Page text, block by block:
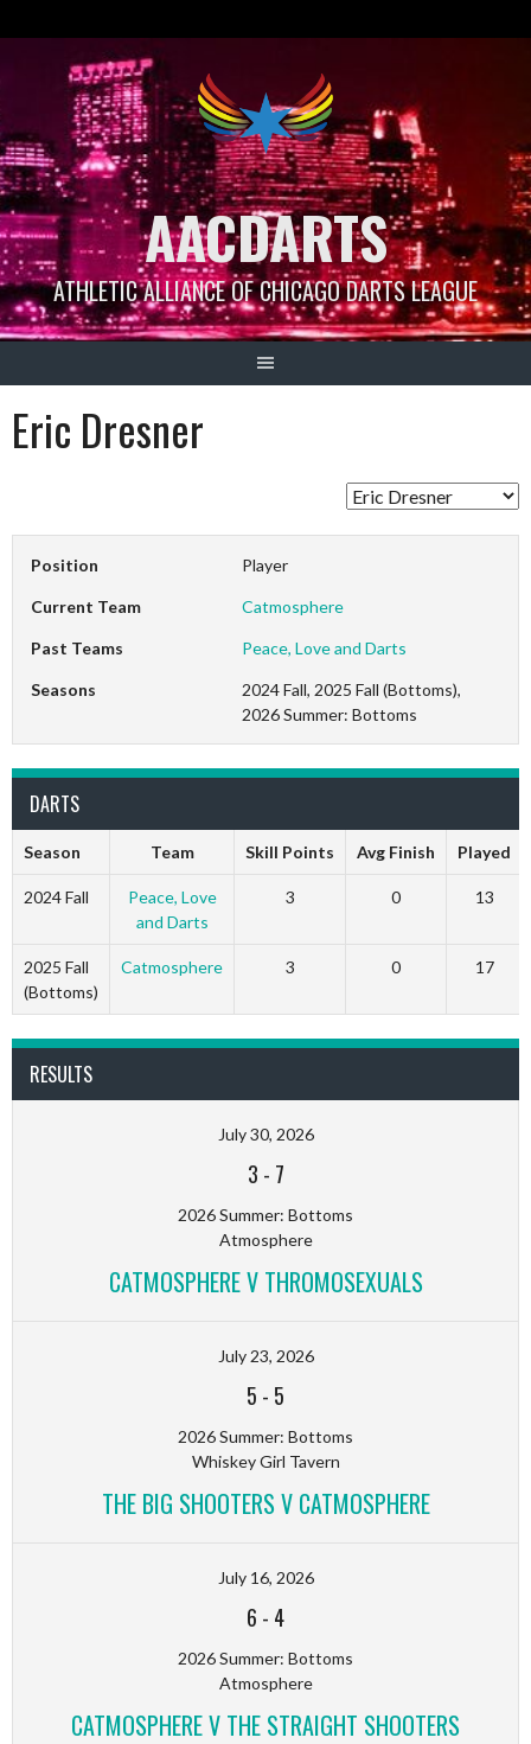
AACDARTS
ATHLETIC ALLIANCE OF CHICAGO DARTS LEAGUE
Eric Dresner
Position Player
Current Team Catmosphere
Past Teams Peace, Love and Darts
Seasons
2024 Fall, 2025 Fall (Bottoms),
2026 Summer: Bottoms
DARTS
Season Team Skill Points Avg Finish Played
2024 Fall
Peace, Love
and Darts
3 0 13
2025 Fall
(Bottoms)
Catmosphere 3 0 17
RESULTS
July 30, 2026
3 - 7
2026 Summer: Bottoms
Atmosphere
CATMOSPHERE V THROMOSEXUALS
July 23, 2026
5 - 5
2026 Summer: Bottoms
Whiskey Girl Tavern
THE BIG SHOOTERS V CATMOSPHERE
July 16, 2026
6 - 4
2026 Summer: Bottoms
Atmosphere
CATMOSPHERE V THE STRAIGHT SHOOTERS